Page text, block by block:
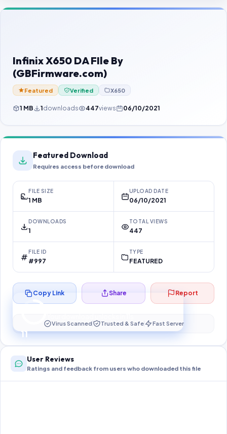
Contact Us
Password Finder
Infinix X650 DA FIle By
(GBFirmware.com)
Featured Verified X650
1 MB 1downloads 447views 06/10/2021
Featured Download
Requires access before download
FILE SIZE
1 MB
UPLOAD DATE
06/10/2021
DOWNLOADS
1
TOTAL VIEWS
447
FILE ID
#997
TYPE
FEATURED
11
Preparing your secure download…
Copy Link Share Report
Virus Scanned Trusted & Safe Fast Server
User Reviews
Ratings and feedback from users who downloaded this file